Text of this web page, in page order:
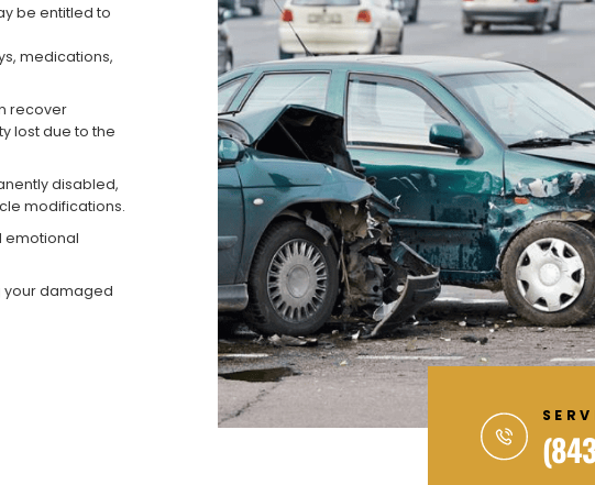
be entitled to
medications,
recover
lost due to the
disabled,
modifications.
emotional
your damaged